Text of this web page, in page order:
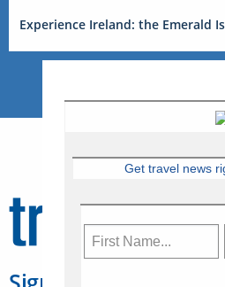
Experience Ireland: the Emerald
Get travel news